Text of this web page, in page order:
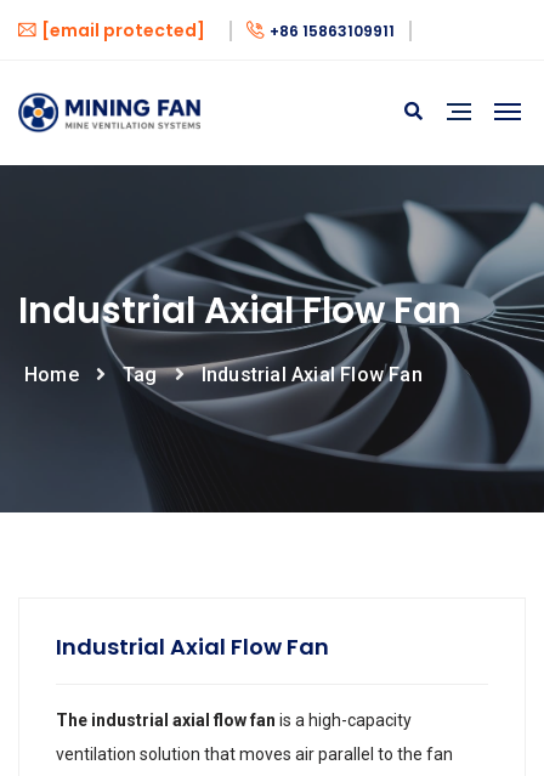
[email protected] +86 15863109911
Industrial Axial Flow Fan
Home Tag Industrial Axial Flow Fan
Industrial Axial Flow Fan
The industrial axial flow fan is a high-capacity
ventilation solution that moves air parallel to the fan